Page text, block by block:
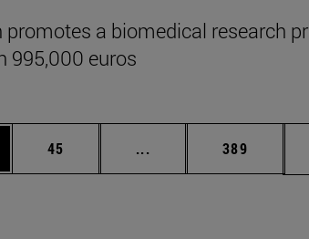
promotes a biomedical research
995,000 euros
scroll.Page
45 ... Intermediate pages
Page
389